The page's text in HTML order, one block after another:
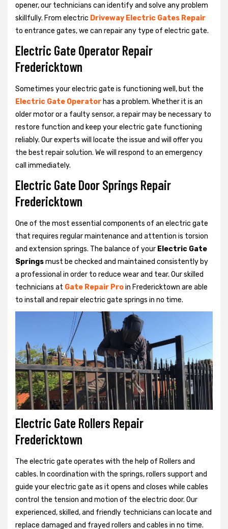
opener, our technicians can identify and solve any problem
skillfully. From electric Driveway Electric Gates Repair
to entrance gates, we can repair any type of electric gate.
Electric Gate Operator Repair
Fredericktown
Sometimes your electric gate is functioning well, but the
Electric Gate Operator has a problem. Whether it is an
older motor or a faulty sensor, a repair may be necessary to
restore function and keep your electric gate functioning
reliably. Our experts will locate the issue and will offer you
the best repair solution. We will respond to an emergency
call immediately.
Electric Gate Door Springs Repair
Fredericktown
One of the most essential components of an electric gate
that requires regular maintenance and attention is torsion
and extension springs. The balance of your Electric Gate
Springsmust be checked and maintained consistently by
a professional in order to reduce wear and tear. Our skilled
technicians at Gate Repair Proin Fredericktown are able
to install and repair electric gate springs in no time.
Electric Gate Rollers Repair
Fredericktown
The electric gate operates with the help of Rollers and
cables. In coordination with the springs, rollers support and
guide your electric gate as it opens and closes while cables
control the tension and motion of the electric door. Our
experienced, skilled, and friendly technicians can locate and
replace damaged and frayed rollers and cables in no time.